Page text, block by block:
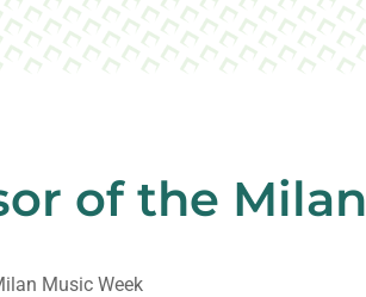
of the Milan
Music Week